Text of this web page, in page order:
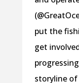
put the
get
storyline